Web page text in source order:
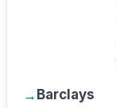
Barclays